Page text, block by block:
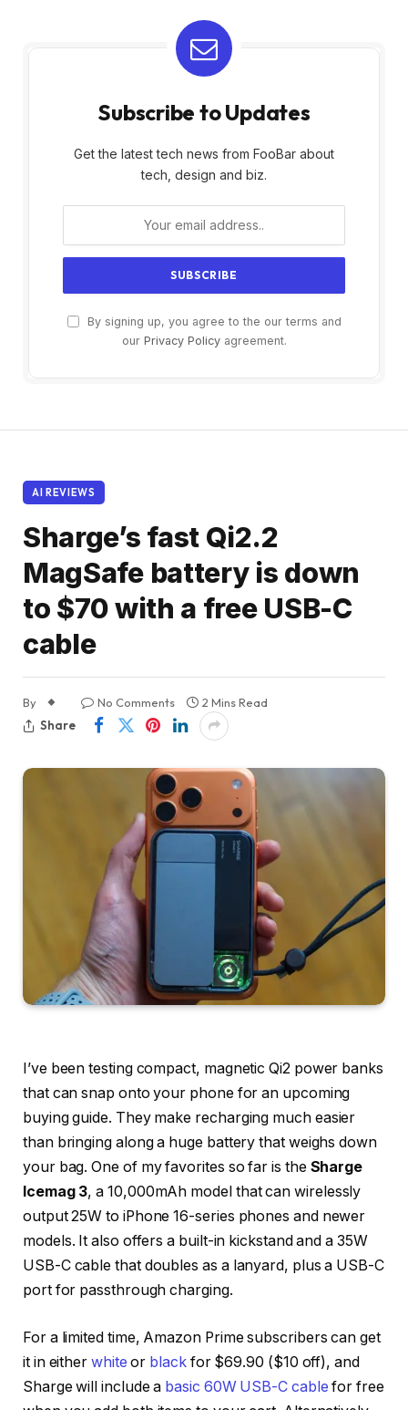
Subscribe to Updates
Get the latest tech news from FooBar about
tech, design and biz.
By signing up, you agree to the our terms and
our Privacy Policyagreement.
AI REVIEWS
Sharge’s fast Qi2.2
MagSafe battery is down
to $70 with a free USB-C
cable
By No Comments
2 Mins Read
Share
I’ve been testing compact, magnetic Qi2 power banks
that can snap onto your phone for an upcoming
buying guide. They make recharging much easier
than bringing along a huge battery that weighs down
your bag. One of my favorites so far is the Sharge
Icemag 3, a 10,000mAh model that can wirelessly
output 25W to iPhone 16-series phones and newer
models. It also offers a built-in kickstand and a 35W
USB-C cable that doubles as a lanyard, plus a USB-C
port for passthrough charging.
For a limited time, Amazon Prime subscribers can get
it in either white or blackfor $69.90 ($10 off), and
Sharge will include a basic 60W USB-C cable for free